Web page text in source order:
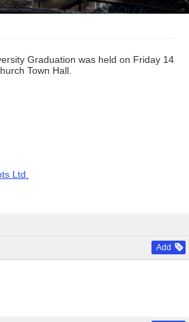
Add
Graduation was held on Friday 14
Town Hall.
Ltd.